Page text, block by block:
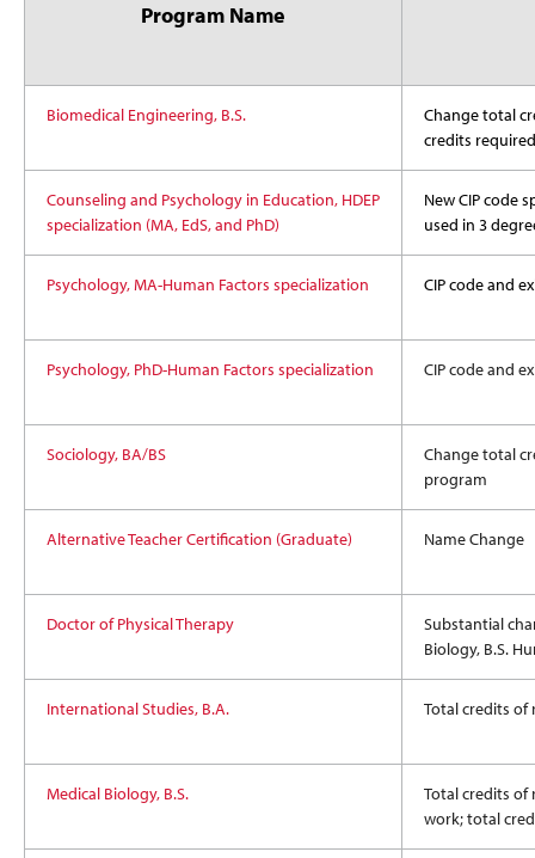
Program Name
Biomedical Engineering, B.S.
Change total
credits
Counseling and Psychology in Education, HDEP
specialization (MA, EdS, and PhD)
New CIP code
used in 3
Psychology, MA-Human Factors specialization CIP code and
Psychology, PhD-Human Factors specialization CIP code and
Sociology, BA/BS
Change total
program
Alternative Teacher Certification (Graduate) Name Change
Doctor of Physical Therapy
Substantial
Biology, B.S.
International Studies, B.A. Total credits
Medical Biology, B.S.
Total credits of
work; total